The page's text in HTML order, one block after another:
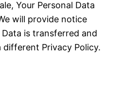
Your Personal Data
will provide notice
is transferred and
Privacy Policy.